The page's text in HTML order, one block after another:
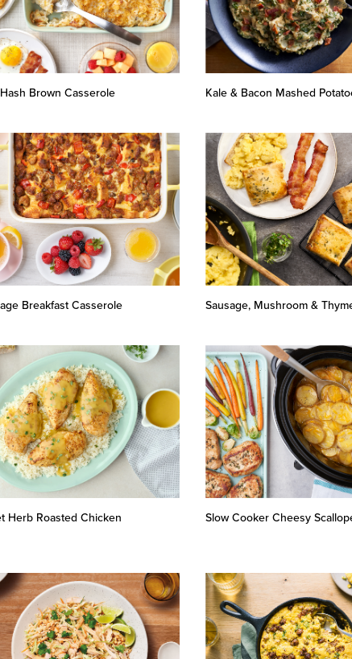
Hash Brown Casserole Kale & Bacon Mashed
Breakfast Casserole Sausage, Mushroom &
Herb Roasted Chicken Slow Cooker Cheesy